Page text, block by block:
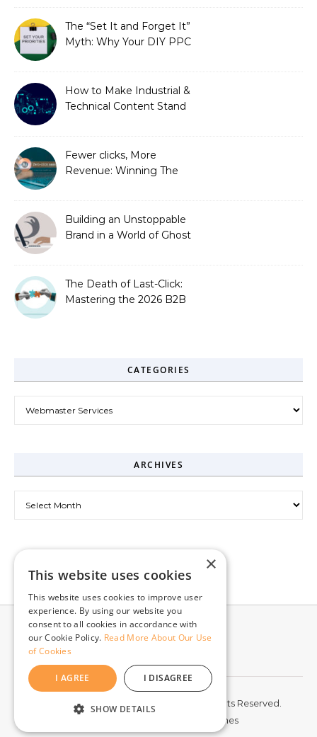
Needed)
The “Set It and Forget It”
Myth: Why Your DIY PPC
How to Make Industrial &
Technical Content Stand
Fewer clicks, More
Revenue: Winning The
Building an Unstoppable
Brand in a World of Ghost
The Death of Last-Click:
Mastering the 2026 B2B
CATEGORIES
ARCHIVES
© 2026 McCord Web Services LLC. All Rights Reserved.
Optima Themes
×
This website uses cookies
This website uses cookies to improve user
experience. By using our website you
consent to all cookies in accordance with
our Cookie Policy. Read More About Our Use
of Cookies
I AGREE I DISAGREE
SHOW DETAILS